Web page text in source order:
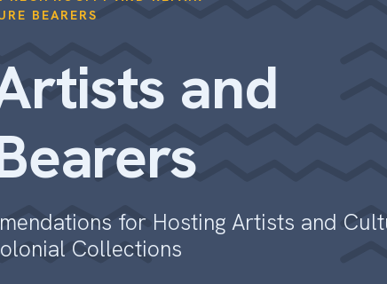
BEARERS
and
for Hosting Artists and
Collections